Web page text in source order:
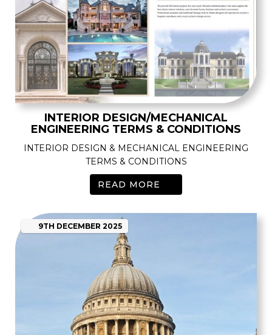
INTERIOR DESIGN/MECHANICAL
ENGINEERING TERMS & CONDITIONS
INTERIOR DESIGN & MECHANICAL ENGINEERING
TERMS & CONDITIONS
READ MORE
9TH DECEMBER 2025